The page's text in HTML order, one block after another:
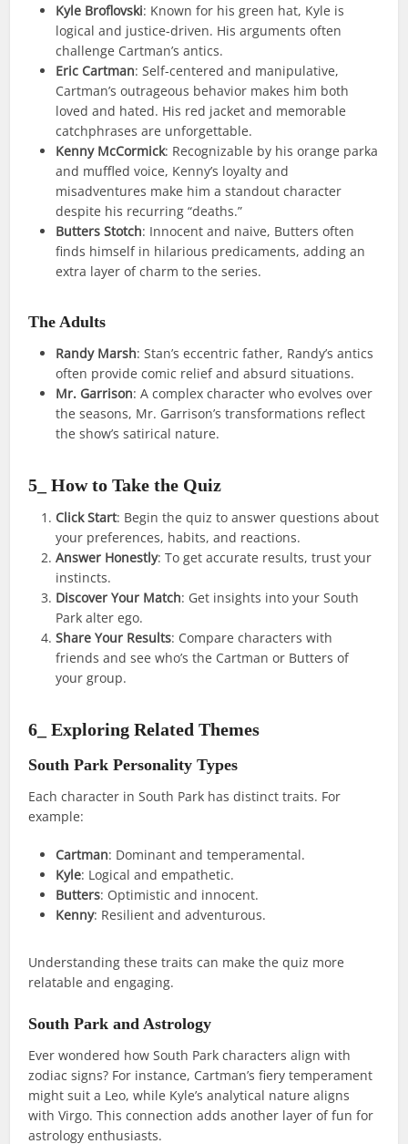
Kyle Broflovski: Known for his green hat, Kyle is
logical and justice-driven. His arguments often
challenge Cartman’s antics.
Eric Cartman: Self-centered and manipulative,
Cartman’s outrageous behavior makes him both
loved and hated. His red jacket and memorable
catchphrases are unforgettable.
Kenny McCormick: Recognizable by his orange parka
and muffled voice, Kenny’s loyalty and
misadventures make him a standout character
despite his recurring “deaths.”
Butters Stotch: Innocent and naive, Butters often
finds himself in hilarious predicaments, adding an
extra layer of charm to the series.
The Adults
Randy Marsh: Stan’s eccentric father, Randy’s antics
often provide comic relief and absurd situations.
Mr. Garrison: A complex character who evolves over
the seasons, Mr. Garrison’s transformations reflect
the show’s satirical nature.
5_ How to Take the Quiz
Click Start: Begin the quiz to answer questions about
your preferences, habits, and reactions.
Answer Honestly: To get accurate results, trust your
instincts.
Discover Your Match: Get insights into your South
Park alter ego.
Share Your Results: Compare characters with
friends and see who’s the Cartman or Butters of
your group.
6_ Exploring Related Themes
South Park Personality Types
Each character in South Park has distinct traits. For
example:
Cartman: Dominant and temperamental.
Kyle: Logical and empathetic.
Butters: Optimistic and innocent.
Kenny: Resilient and adventurous.
Understanding these traits can make the quiz more
relatable and engaging.
South Park and Astrology
Ever wondered how South Park characters align with
zodiac signs? For instance, Cartman’s fiery temperament
might suit a Leo, while Kyle’s analytical nature aligns
with Virgo. This connection adds another layer of fun for
astrology enthusiasts.